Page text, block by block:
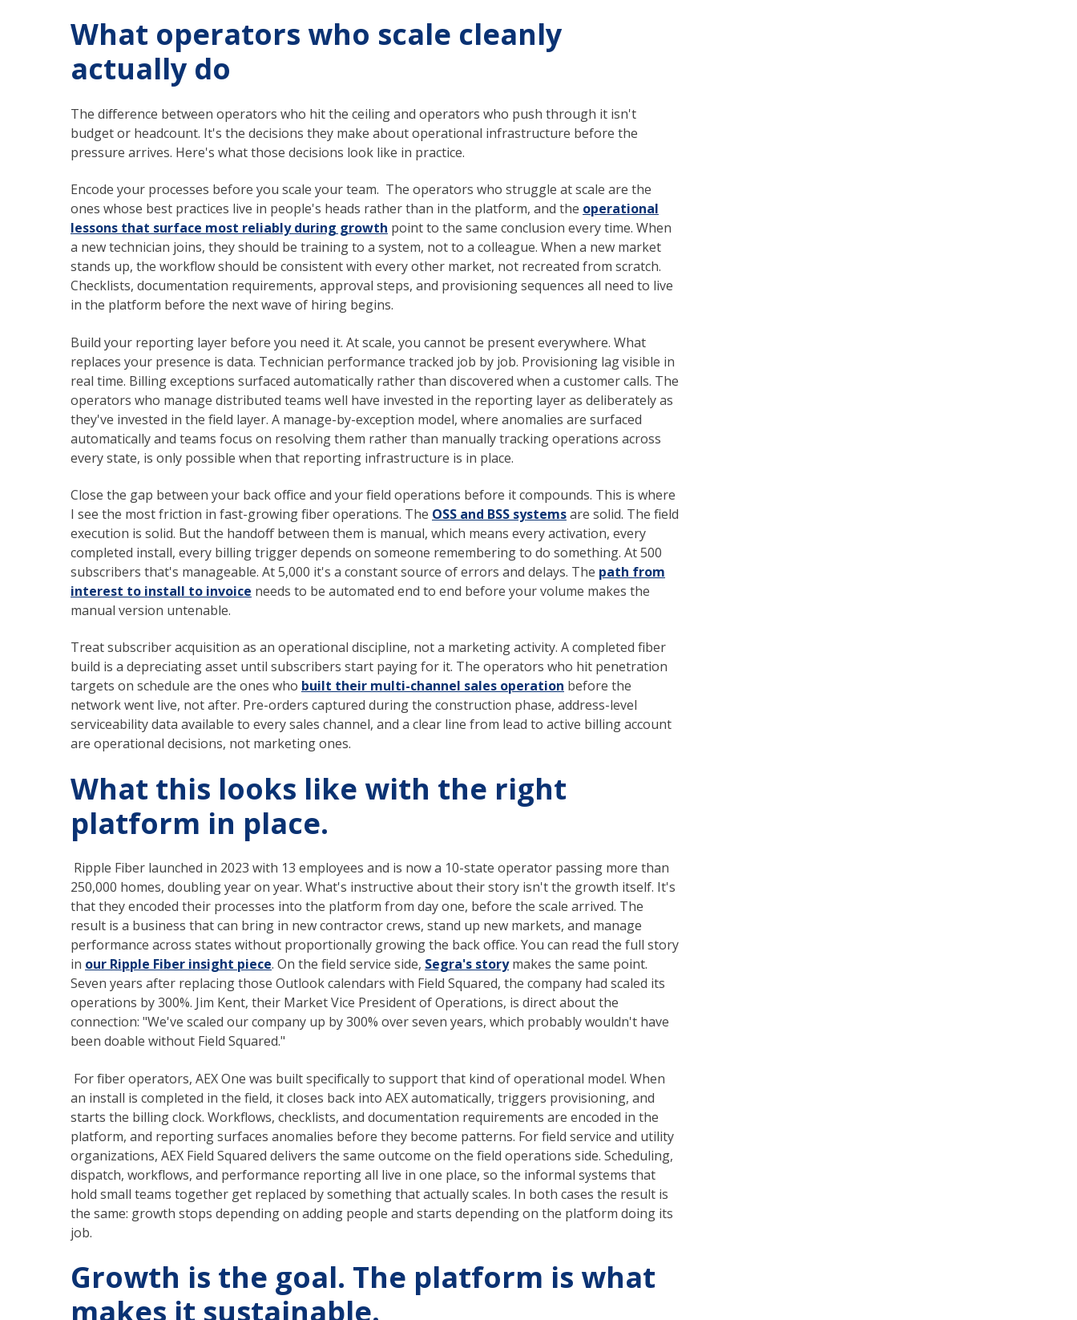
What operators who scale cleanly
actually do
The difference between operators who hit the ceiling and operators who push through it isn't
budget or headcount. It's the decisions they make about operational infrastructure before the
pressure arrives. Here's what those decisions look like in practice.
Encode your processes before you scale your team. The operators who struggle at scale are the
ones whose best practices live in people's heads rather than in the platform, and the operational
lessons that surface most reliably during growth point to the same conclusion every time. When
a new technician joins, they should be training to a system, not to a colleague. When a new market
stands up, the workflow should be consistent with every other market, not recreated from scratch.
Checklists, documentation requirements, approval steps, and provisioning sequences all need to live
in the platform before the next wave of hiring begins.
Build your reporting layer before you need it. At scale, you cannot be present everywhere. What
replaces your presence is data. Technician performance tracked job by job. Provisioning lag visible in
real time. Billing exceptions surfaced automatically rather than discovered when a customer calls. The
operators who manage distributed teams well have invested in the reporting layer as deliberately as
they've invested in the field layer. A manage-by-exception model, where anomalies are surfaced
automatically and teams focus on resolving them rather than manually tracking operations across
every state, is only possible when that reporting infrastructure is in place.
Close the gap between your back office and your field operations before it compounds. This is where
I see the most friction in fast-growing fiber operations. The OSS and BSS systemsare solid. The field
execution is solid. But the handoff between them is manual, which means every activation, every
completed install, every billing trigger depends on someone remembering to do something. At 500
subscribers that's manageable. At 5,000 it's a constant source of errors and delays. The path from
interest to install to invoice needs to be automated end to end before your volume makes the
manual version untenable.
Treat subscriber acquisition as an operational discipline, not a marketing activity. A completed fiber
build is a depreciating asset until subscribers start paying for it. The operators who hit penetration
targets on schedule are the ones who built their multi-channel sales operation before the
network went live, not after. Pre-orders captured during the construction phase, address-level
serviceability data available to every sales channel, and a clear line from lead to active billing account
are operational decisions, not marketing ones.
What this looks like with the right
platform in place.
Ripple Fiber launched in 2023 with 13 employees and is now a 10-state operator passing more than
250,000 homes, doubling year on year. What's instructive about their story isn't the growth itself. It's
that they encoded their processes into the platform from day one, before the scale arrived. The
result is a business that can bring in new contractor crews, stand up new markets, and manage
performance across states without proportionally growing the back office. You can read the full story
in our Ripple Fiber insight piece. On the field service side, Segra's storymakes the same point.
Seven years after replacing those Outlook calendars with Field Squared, the company had scaled its
operations by 300%. Jim Kent, their Market Vice President of Operations, is direct about the
connection: "We've scaled our company up by 300% over seven years, which probably wouldn't have
been doable without Field Squared."
For fiber operators, AEX One was built specifically to support that kind of operational model. When
an install is completed in the field, it closes back into AEX automatically, triggers provisioning, and
starts the billing clock. Workflows, checklists, and documentation requirements are encoded in the
platform, and reporting surfaces anomalies before they become patterns. For field service and utility
organizations, AEX Field Squared delivers the same outcome on the field operations side. Scheduling,
dispatch, workflows, and performance reporting all live in one place, so the informal systems that
hold small teams together get replaced by something that actually scales. In both cases the result is
the same: growth stops depending on adding people and starts depending on the platform doing its
job.
Growth is the goal. The platform is what
makes it sustainable.